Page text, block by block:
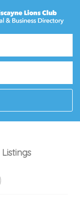
Listings